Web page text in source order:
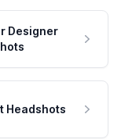
Designer
Headshots